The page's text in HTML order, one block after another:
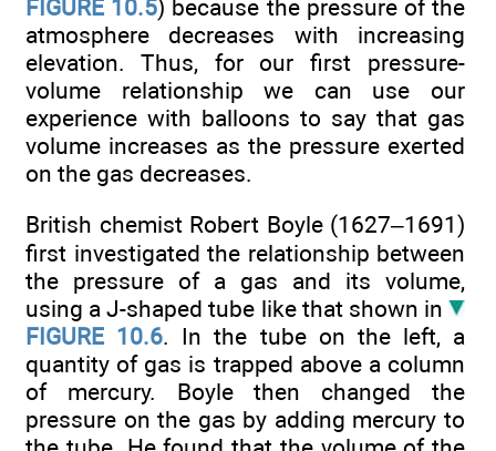
FIGURE 10.5) because the pressure of the
atmosphere decreases with increasing
elevation. Thus, for our first pressure-
volume relationship we can use our
experience with balloons to say that gas
volume increases as the pressure exerted
on the gas decreases.
British chemist Robert Boyle (1627–1691)
first investigated the relationship between
the pressure of a gas and its volume,
using a J-shaped tube like that shown in
FIGURE 10.6. In the tube on the left, a
quantity of gas is trapped above a column
of mercury. Boyle then changed the
pressure on the gas by adding mercury to